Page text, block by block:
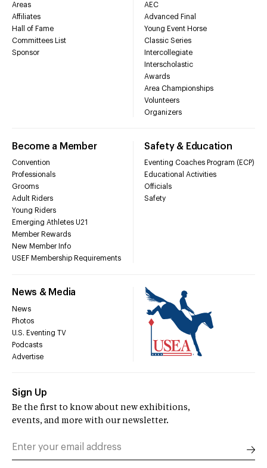
Areas
Affiliates
Hall of Fame
Committees List
Sponsor
AEC
Advanced Final
Young Event Horse
Classic Series
Intercollegiate
Interscholastic
Awards
Area Championships
Volunteers
Organizers
Become a Member
Convention
Professionals
Grooms
Adult Riders
Young Riders
Emerging Athletes U21
Member Rewards
New Member Info
USEF Membership Requirements
Safety & Education
Eventing Coaches Program (ECP)
Educational Activities
Officials
Safety
News & Media
News
Photos
U.S. Eventing TV
Podcasts
Advertise
Sign Up
Be the first to know about new exhibitions,
events, and more with our newsletter.